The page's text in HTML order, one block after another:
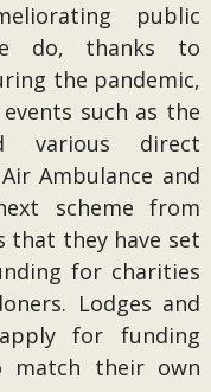
public
do, thanks to
the pandemic,
such as the
various direct
Ambulance and
scheme from
that they have set
for charities
Lodges and
for funding
match their own